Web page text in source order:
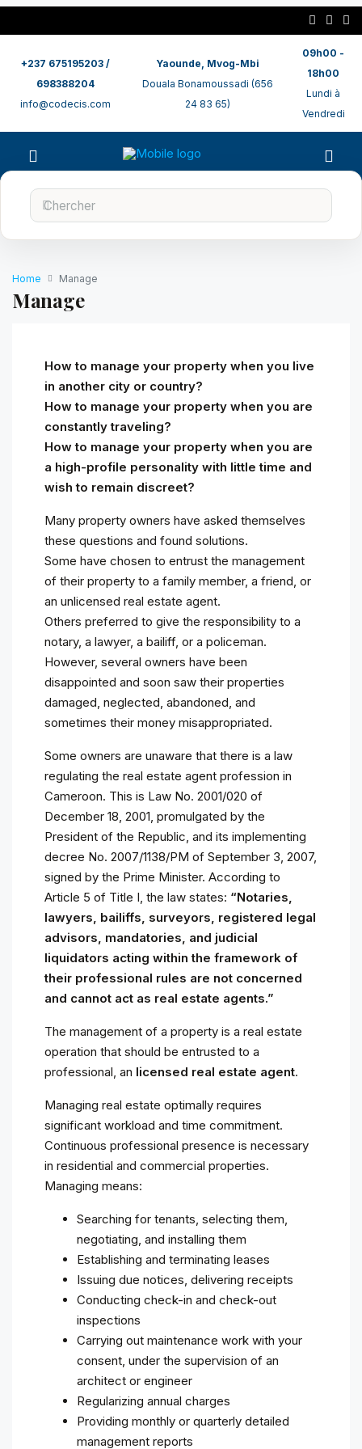
+237 675195203 /
698388204
info@codecis.com
Yaounde, Mvog-Mbi
Douala Bonamoussadi (656
24 83 65)
09h00 -
18h00
Lundi à
Vendredi
Home Manage
Manage
How to manage your property when you live
in another city or country?
How to manage your property when you are
constantly traveling?
How to manage your property when you are
a high-profile personality with little time and
wish to remain discreet?
Many property owners have asked themselves
these questions and found solutions.
Some have chosen to entrust the management
of their property to a family member, a friend, or
an unlicensed real estate agent.
Others preferred to give the responsibility to a
notary, a lawyer, a bailiff, or a policeman.
However, several owners have been
disappointed and soon saw their properties
damaged, neglected, abandoned, and
sometimes their money misappropriated.
Some owners are unaware that there is a law
regulating the real estate agent profession in
Cameroon. This is Law No. 2001/020 of
December 18, 2001, promulgated by the
President of the Republic, and its implementing
decree No. 2007/1138/PM of September 3, 2007,
signed by the Prime Minister. According to
Article 5 of Title I, the law states: “Notaries,
lawyers, bailiffs, surveyors, registered legal
advisors, mandatories, and judicial
liquidators acting within the framework of
their professional rules are not concerned
and cannot act as real estate agents.”
The management of a property is a real estate
operation that should be entrusted to a
professional, an licensed real estate agent.
Managing real estate optimally requires
significant workload and time commitment.
Continuous professional presence is necessary
in residential and commercial properties.
Managing means:
Searching for tenants, selecting them,
negotiating, and installing them
Establishing and terminating leases
Issuing due notices, delivering receipts
Conducting check-in and check-out
inspections
Carrying out maintenance work with your
consent, under the supervision of an
architect or engineer
Regularizing annual charges
Providing monthly or quarterly detailed
management reports